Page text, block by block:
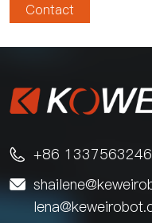
Contact
 +86
